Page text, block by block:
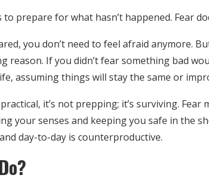
to prepare for what hasn’t happened. Fear
you don’t need to feel afraid anymore.
reason. If you didn’t fear something bad
assuming things will stay the same or
it’s not prepping; it’s surviving. Fear
your senses and keeping you safe in the
day-to-day is counterproductive.